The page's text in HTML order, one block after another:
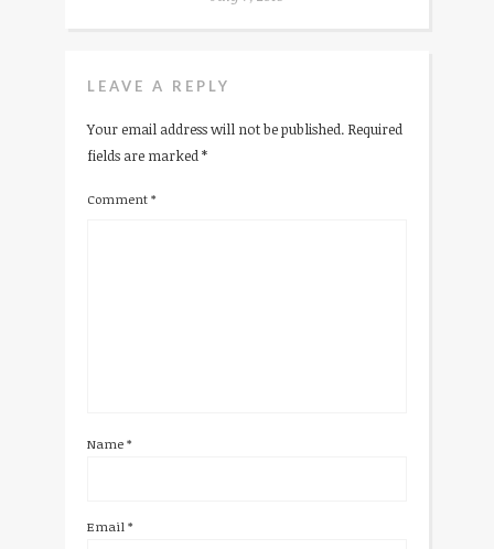
LEAVE A REPLY
Your email address will not be published. Required
fields are marked*
Comment*
Name*
Email *